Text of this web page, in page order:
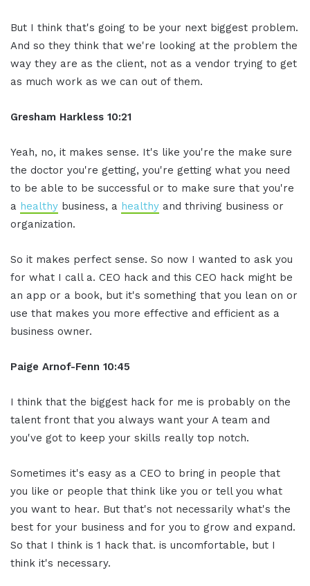
But I think that's going to be your next biggest problem.
And so they think that we're looking at the problem the
way they are as the client, not as a vendor trying to get
as much work as we can out of them.
Gresham Harkless 10:21
Yeah, no, it makes sense. It's like you're the make sure
the doctor you're getting, you're getting what you need
to be able to be successful or to make sure that you're
a healthy business, a healthy and thriving business or
organization.
So it makes perfect sense. So now I wanted to ask you
for what I call a. CEO hack and this CEO hack might be
an app or a book, but it's something that you lean on or
use that makes you more effective and efficient as a
business owner.
Paige Arnof-Fenn 10:45
I think that the biggest hack for me is probably on the
talent front that you always want your A team and
you've got to keep your skills really top notch.
Sometimes it's easy as a CEO to bring in people that
you like or people that think like you or tell you what
you want to hear. But that's not necessarily what's the
best for your business and for you to grow and expand.
So that I think is 1 hack that. is uncomfortable, but I
think it's necessary.